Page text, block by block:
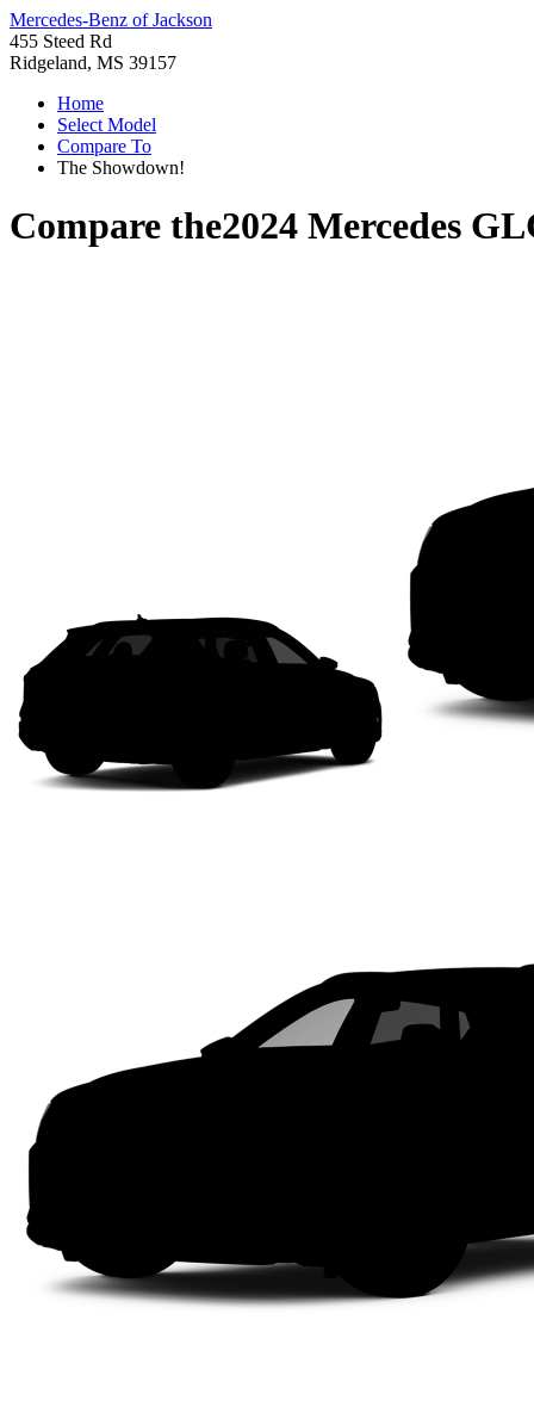
Mercedes-Benz of Jackson
455 Steed Rd
Ridgeland, MS 39157
Home
Select Model
Compare To
The Showdown!
Compare the2024 Mercedes